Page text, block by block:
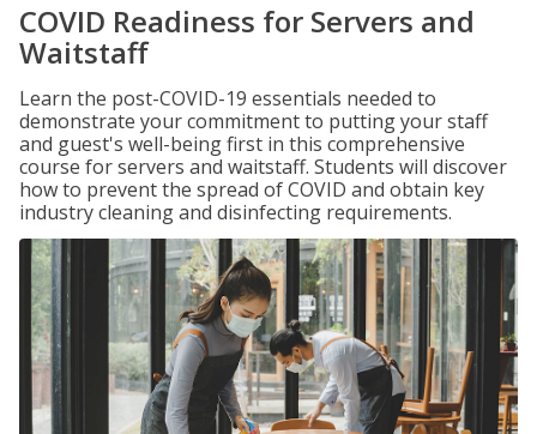
COVID Readiness for Servers and
Waitstaff
Learn the post-COVID-19 essentials needed to
demonstrate your commitment to putting your staff
and guest's well-being first in this comprehensive
course for servers and waitstaff. Students will discover
how to prevent the spread of COVID and obtain key
industry cleaning and disinfecting requirements.